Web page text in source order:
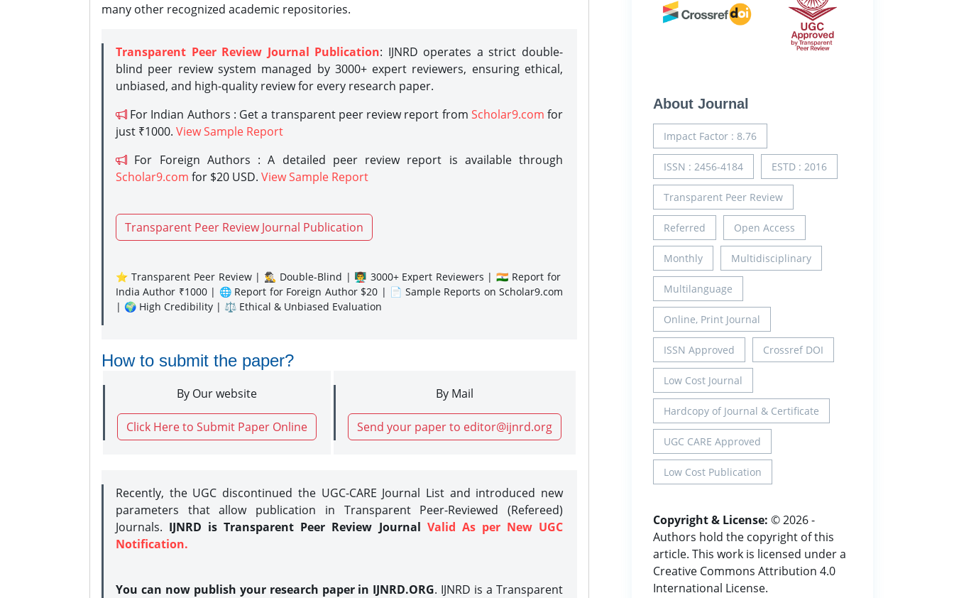
many other recognized academic repositories.
Transparent Peer Review Journal Publication: IJNRD operates a strict double-
blind peer review system managed by 3000+ expert reviewers, ensuring ethical,
unbiased, and high-quality review for every research paper.
For Indian Authors : Get a transparent peer review report from Scholar9.com for
just ₹1000. View Sample Report
For Foreign Authors : A detailed peer review report is available through
Scholar9.com for $20 USD. View Sample Report
Transparent Peer Review Journal Publication
⭐ Transparent Peer Review | 🕵️‍♂️ Double-Blind | 👨‍🏫 3000+ Expert Reviewers | 🇮🇳 Report for
India Author ₹1000 | 🌐 Report for Foreign Author $20 | 📄 Sample Reports on Scholar9.com
| 🌍 High Credibility | ⚖️ Ethical & Unbiased Evaluation
How to submit the paper?
By Our website
Click Here to Submit Paper Online
By Mail
Send your paper to editor@ijnrd.org
Recently, the UGC discontinued the UGC-CARE Journal List and introduced new
parameters that allow publication in Transparent Peer-Reviewed (Refereed)
Journals. IJNRD is Transparent Peer Review Journal Valid As per New UGC
Notification.
You can now publish your research paper in IJNRD.ORG. IJNRD is a Transparent
About Journal
Impact Factor : 8.76
ISSN : 2456-4184 ESTD : 2016
Transparent Peer Review
Referred Open Access
Monthly Multidisciplinary
Multilanguage
Online, Print Journal
ISSN Approved Crossref DOI
Low Cost Journal
Hardcopy of Journal & Certificate
UGC CARE Approved
Low Cost Publication
Copyright & License: © 2026 -
Authors hold the copyright of this
article. This work is licensed under a
Creative Commons Attribution 4.0
International License.